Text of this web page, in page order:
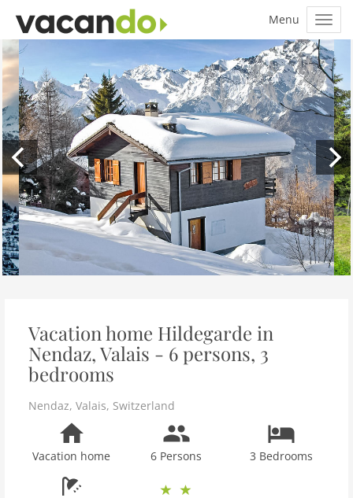
Vacation home Hildegarde in
Nendaz, Valais - 6 persons, 3
bedrooms
Nendaz, Valais, Switzerland
Vacation home 6 Persons 3 Bedrooms